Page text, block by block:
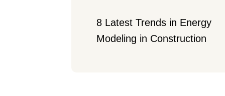
8 Latest Trends in Energy
Modeling in Construction